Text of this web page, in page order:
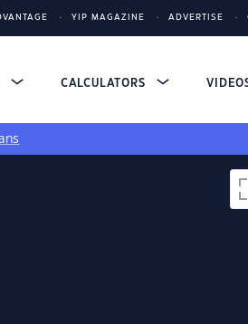
YIP MAGAZINE ADVERTISE
CALCULATORS